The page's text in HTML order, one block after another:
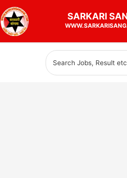
to
content
SARKARI
Search
for: